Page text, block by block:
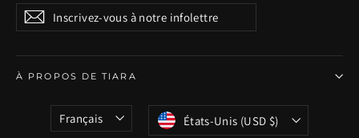
Inscrivez-
vous
à
infolettre
S'inscrireS'inscrire
À PROPOS DE TIARA
Langue
Français DeviseÉtats-Unis (USD $)